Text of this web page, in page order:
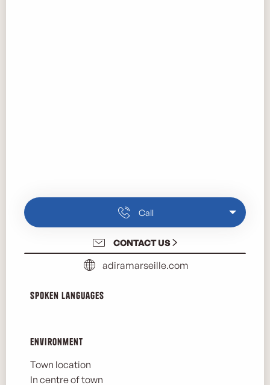
Call
CONTACT US
adiramarseille.com
Spoken languages
Spoken languages
Environment
Environment
Town location
In centre of town